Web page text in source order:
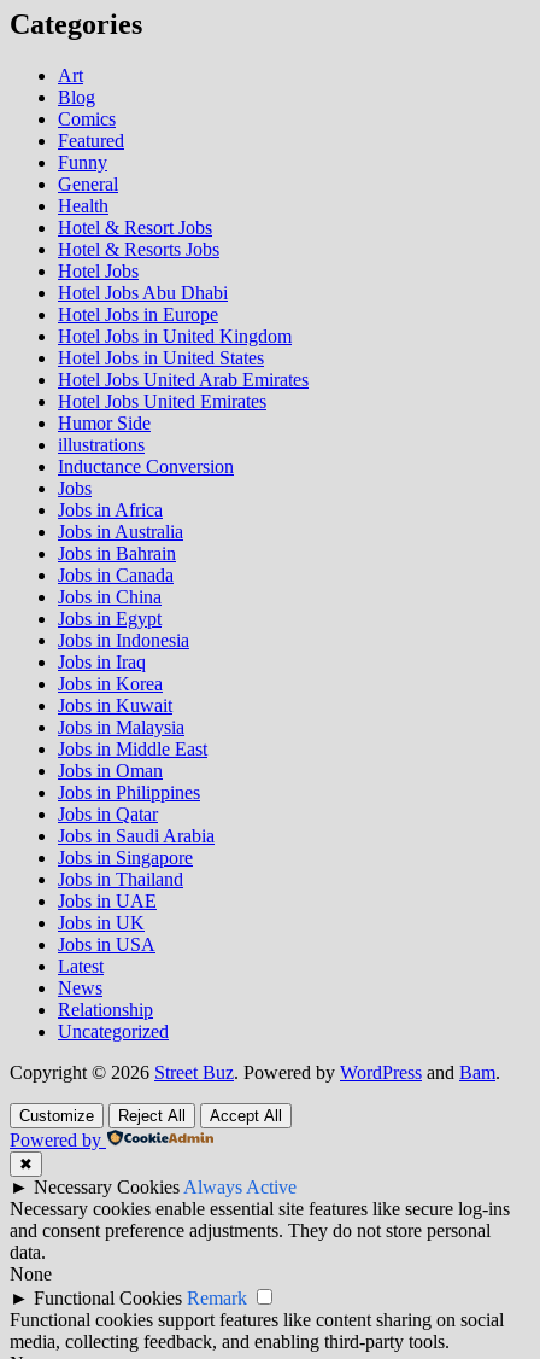
Categories
Art
Blog
Comics
Featured
Funny
General
Health
Hotel & Resort Jobs
Hotel & Resorts Jobs
Hotel Jobs
Hotel Jobs Abu Dhabi
Hotel Jobs in Europe
Hotel Jobs in United Kingdom
Hotel Jobs in United States
Hotel Jobs United Arab Emirates
Hotel Jobs United Emirates
Humor Side
illustrations
Inductance Conversion
Jobs
Jobs in Africa
Jobs in Australia
Jobs in Bahrain
Jobs in Canada
Jobs in China
Jobs in Egypt
Jobs in Indonesia
Jobs in Iraq
Jobs in Korea
Jobs in Kuwait
Jobs in Malaysia
Jobs in Middle East
Jobs in Oman
Jobs in Philippines
Jobs in Qatar
Jobs in Saudi Arabia
Jobs in Singapore
Jobs in Thailand
Jobs in UAE
Jobs in UK
Jobs in USA
Latest
News
Relationship
Uncategorized
Copyright © 2026 Street Buz. Powered by WordPress and Bam.
Customize Reject All Accept All
Powered by
✖
► Necessary Cookies Always Active
Necessary cookies enable essential site features like secure log-ins
and consent preference adjustments. They do not store personal
data.
None
► Functional Cookies Remark
Functional cookies support features like content sharing on social
media, collecting feedback, and enabling third-party tools.